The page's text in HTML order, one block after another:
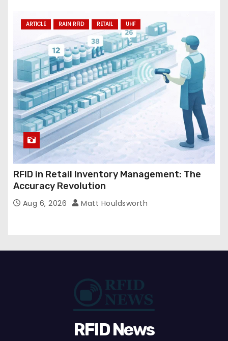
ARTICLE RAIN RFID RETAIL UHF
RFID in Retail Inventory Management: The
Accuracy Revolution
Aug 6, 2026 Matt Houldsworth
RFID News